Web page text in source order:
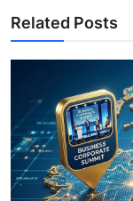
Related Posts